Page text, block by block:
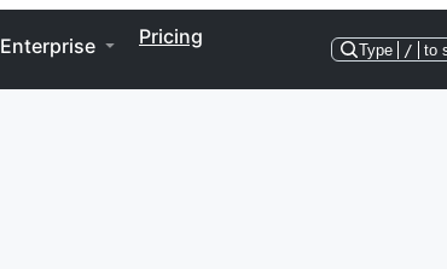
Enterprise Pricing
Type / to